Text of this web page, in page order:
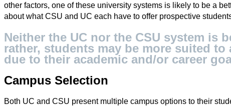
other factors, one of these university systems is likely to be a
about what CSU and UC each have to offer prospective
Neither the UC nor the CSU system is
rather, students may be more suited to
due to their academic and/or career
Campus Selection
Both UC and CSU present multiple campus options to their